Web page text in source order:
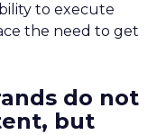
to execute
the need to get
do not
but